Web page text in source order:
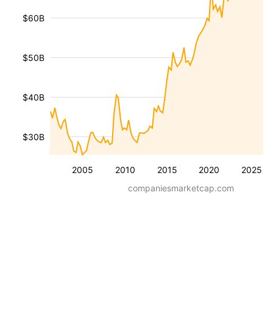
2005 2010 2015 2020 2025
$30B
$40B
$50B
$60B
companiesmarketcap.com